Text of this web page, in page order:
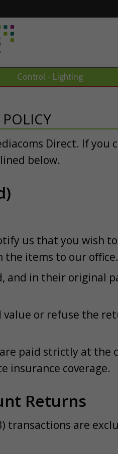
Control - Lighting
Direct. If you
below.
us that you wish
the items to our office.
and in their original
or refuse the
paid strictly at the
insurance coverage.
Returns
transactions are